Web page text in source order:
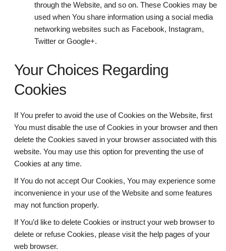
through the Website, and so on. These Cookies may be
used when You share information using a social media
networking websites such as Facebook, Instagram,
Twitter or Google+.
Your Choices Regarding
Cookies
If You prefer to avoid the use of Cookies on the Website, first
You must disable the use of Cookies in your browser and then
delete the Cookies saved in your browser associated with this
website. You may use this option for preventing the use of
Cookies at any time.
If You do not accept Our Cookies, You may experience some
inconvenience in your use of the Website and some features
may not function properly.
If You’d like to delete Cookies or instruct your web browser to
delete or refuse Cookies, please visit the help pages of your
web browser.